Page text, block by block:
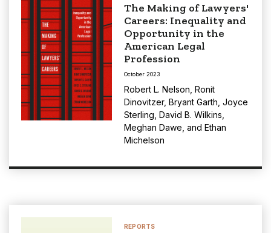
The Making of Lawyers'
Careers: Inequality and
Opportunity in the
American Legal
Profession
October 2023
Robert L. Nelson Ronit
Dinovitzer, Bryant Garth Joyce
Sterling David B. Wilkins
Meghan Dawe , and Ethan
Michelson
REPORTS